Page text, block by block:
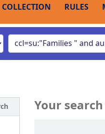
COLLECTION RULES
Your